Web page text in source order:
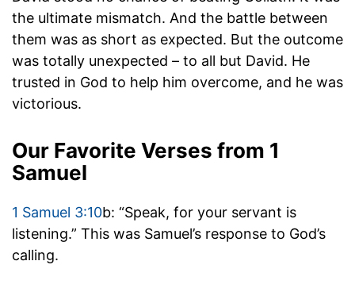
the ultimate mismatch. And the battle between
them was as short as expected. But the outcome
was totally unexpected – to all but David. He
trusted in God to help him overcome, and he was
victorious.
Our Favorite Verses from 1
Samuel
1 Samuel 3:10b: “Speak, for your servant is
listening.” This was Samuel’s response to God’s
calling.